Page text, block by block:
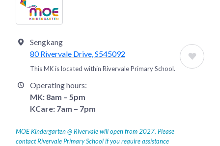
Sengkang
80 Rivervale Drive, S545092
This MK is located within Rivervale Primary School.
Operating hours:
MK: 8am – 5pm
KCare: 7am – 7pm
MOE Kindergarten @ Rivervale will open from 2027. Please
contact Rivervale Primary School if you require assistance